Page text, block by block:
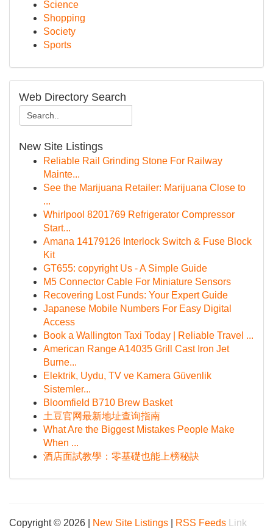
Science
Shopping
Society
Sports
Web Directory Search
New Site Listings
Reliable Rail Grinding Stone For Railway
Mainte...
See the Marijuana Retailer: Marijuana Close to
...
Whirlpool 8201769 Refrigerator Compressor
Start...
Amana 14179126 Interlock Switch & Fuse Block
Kit
GT655: copyright Us - A Simple Guide
M5 Connector Cable For Miniature Sensors
Recovering Lost Funds: Your Expert Guide
Japanese Mobile Numbers For Easy Digital
Access
Book a Wallington Taxi Today | Reliable Travel ...
American Range A14035 Grill Cast Iron Jet
Burne...
Elektrik, Uydu, TV ve Kamera Güvenlik
Sistemler...
Bloomfield B710 Brew Basket
土豆官网最新地址查询指南
What Are the Biggest Mistakes People Make
When ...
酒店面試教學：零基礎也能上榜秘訣
Copyright © 2026 | New Site Listings RSS Feeds Link